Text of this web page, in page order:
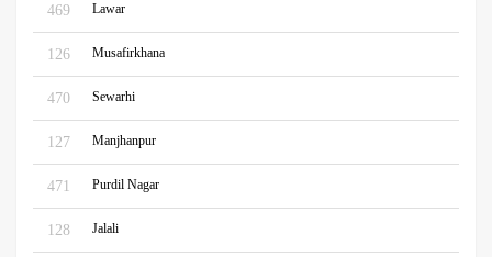
469 Lawar
126 Musafirkhana
470 Sewarhi
127 Manjhanpur
471 Purdil Nagar
128 Jalali